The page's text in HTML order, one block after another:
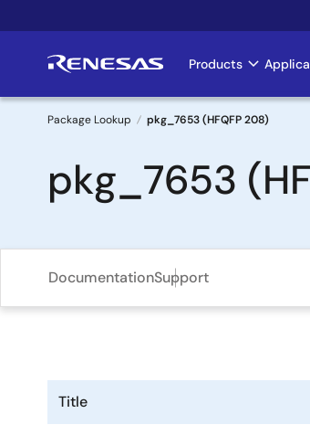
to
Main
Products
Breadcrumb
Package Lookup pkg_7653 (HFQFP 208)
pkg_7653
DocumentationSupport
Title